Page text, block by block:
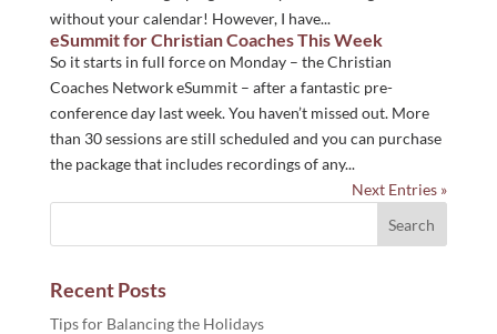
without your calendar! However, I have...
eSummit for Christian Coaches This Week
So it starts in full force on Monday – the Christian
Coaches Network eSummit – after a fantastic pre-
conference day last week. You haven’t missed out. More
than 30 sessions are still scheduled and you can purchase
the package that includes recordings of any...
Next Entries »
Recent Posts
Tips for Balancing the Holidays